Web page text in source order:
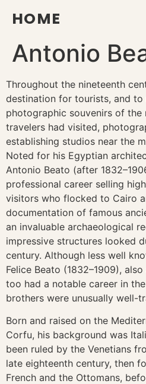
HOME
Antonio
Throughout the nineteenth
destination for tourists, and
photographic souvenirs of the
travelers had visited,
establishing studios near the
Noted for his Egyptian
Antonio Beato (after
professional career selling
visitors who flocked to Cairo
documentation of famous
an invaluable archaeological
impressive structures looked
century. Although less well
Felice Beato (1832–1909),
too had a notable career in
brothers were unusually well-
Born and raised on the
Corfu, his background was
been ruled by the Venetians
late eighteenth century, then
French and the Ottomans,